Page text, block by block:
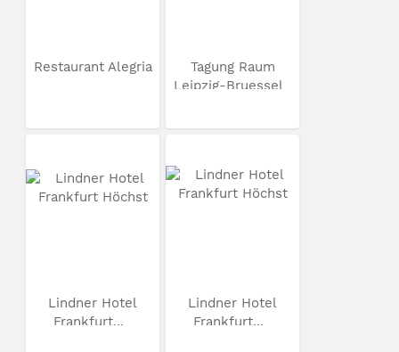
Restaurant Alegria
Tagung Raum
Leipzig-Bruessel
Lindner Hotel
Frankfurt...
Lindner Hotel
Frankfurt...